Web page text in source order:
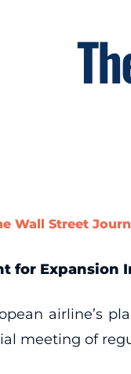
Wall Street
for Expansion
airline’s
meeting of